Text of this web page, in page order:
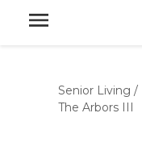
Senior Living /
The Arbors III